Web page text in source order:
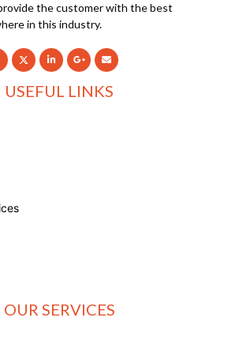
the customer with the best
in this industry.
USEFUL LINKS
OUR SERVICES